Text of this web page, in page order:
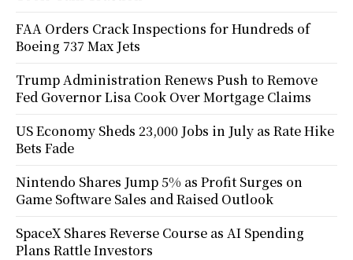
FAA Orders Crack Inspections for Hundreds of
Boeing 737 Max Jets
Trump Administration Renews Push to Remove
Fed Governor Lisa Cook Over Mortgage Claims
US Economy Sheds 23,000 Jobs in July as Rate Hike
Bets Fade
Nintendo Shares Jump 5% as Profit Surges on
Game Software Sales and Raised Outlook
SpaceX Shares Reverse Course as AI Spending
Plans Rattle Investors